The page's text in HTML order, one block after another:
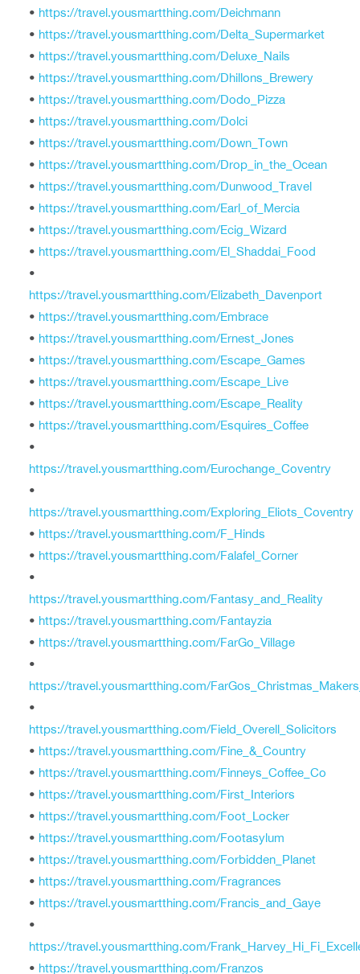
• https://travel.yousmartthing.com/Deichmann
• https://travel.yousmartthing.com/Delta_Supermarket
• https://travel.yousmartthing.com/Deluxe_Nails
• https://travel.yousmartthing.com/Dhillons_Brewery
• https://travel.yousmartthing.com/Dodo_Pizza
• https://travel.yousmartthing.com/Dolci
• https://travel.yousmartthing.com/Down_Town
• https://travel.yousmartthing.com/Drop_in_the_Ocean
• https://travel.yousmartthing.com/Dunwood_Travel
• https://travel.yousmartthing.com/Earl_of_Mercia
• https://travel.yousmartthing.com/Ecig_Wizard
• https://travel.yousmartthing.com/El_Shaddai_Food
•
https://travel.yousmartthing.com/Elizabeth_Davenport
• https://travel.yousmartthing.com/Embrace
• https://travel.yousmartthing.com/Ernest_Jones
• https://travel.yousmartthing.com/Escape_Games
• https://travel.yousmartthing.com/Escape_Live
• https://travel.yousmartthing.com/Escape_Reality
• https://travel.yousmartthing.com/Esquires_Coffee
•
https://travel.yousmartthing.com/Eurochange_Coventry
•
https://travel.yousmartthing.com/Exploring_Eliots_Coventry
• https://travel.yousmartthing.com/F_Hinds
• https://travel.yousmartthing.com/Falafel_Corner
•
https://travel.yousmartthing.com/Fantasy_and_Reality
• https://travel.yousmartthing.com/Fantayzia
• https://travel.yousmartthing.com/FarGo_Village
•
https://travel.yousmartthing.com/
•
https://travel.yousmartthing.com/Field_Overell_Solicitors
• https://travel.yousmartthing.com/Fine_&_Country
• https://travel.yousmartthing.com/Finneys_Coffee_Co
• https://travel.yousmartthing.com/First_Interiors
• https://travel.yousmartthing.com/Foot_Locker
• https://travel.yousmartthing.com/Footasylum
• https://travel.yousmartthing.com/Forbidden_Planet
• https://travel.yousmartthing.com/Fragrances
• https://travel.yousmartthing.com/Francis_and_Gaye
•
https://travel.yousmartthing.com/
• https://travel.yousmartthing.com/Franzos